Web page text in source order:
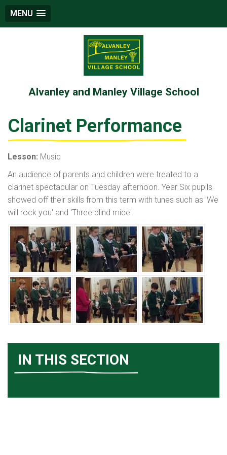
MENU
Alvanley and Manley Village School
Clarinet Performance
Lesson: Music
An audience of parents and children were treated to a
clarinet spectacular on Tuesday afternoon. Year Six pupils
showed off their skills from this term with tunes such as 'We
will rock you' and 'Three blind mice'.
IN THIS SECTION